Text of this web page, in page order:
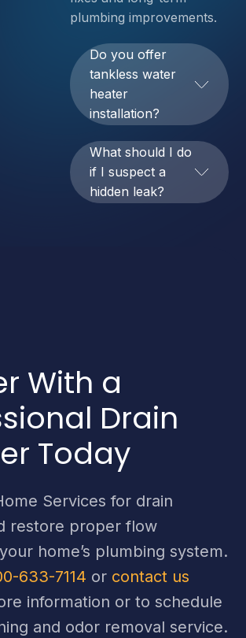
plumbing improvements.
Do you offer
tankless water
heater
installation?
What should I do
if I suspect a
hidden leak?
With a
Drain
Today
Services for drain
restore proper flow
home’s plumbing system.
633-7114 or contact us
information or to schedule
and odor removal service.